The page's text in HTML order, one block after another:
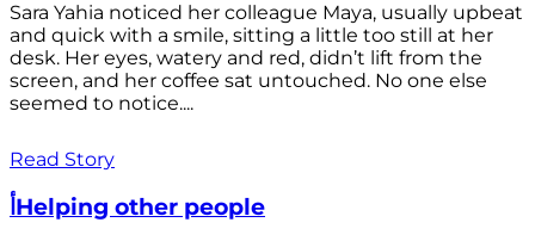
Sara Yahia noticed her colleague Maya, usually upbeat
and quick with a smile, sitting a little too still at her
desk. Her eyes, watery and red, didn’t lift from the
screen, and her coffee sat untouched. No one else
seemed to notice....
Read Story
أHelping other people